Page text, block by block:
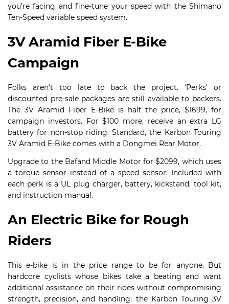
you’re facing and fine-tune your speed with the Shimano
Ten-Speed variable speed system.
3V Aramid Fiber E-Bike
Campaign
Folks aren’t too late to back the project. ‘Perks’ or
discounted pre-sale packages are still available to backers.
The 3V Aramid Fiber E-Bike is half the price, $1699, for
campaign investors. For $100 more, receive an extra LG
battery for non-stop riding. Standard, the Karbon Touring
3V Aramid E-Bike comes with a Dongmei Rear Motor.
Upgrade to the Bafand Middle Motor for $2099, which uses
a torque sensor instead of a speed sensor. Included with
each perk is a UL plug charger, battery, kickstand, tool kit,
and instruction manual.
An Electric Bike for Rough
Riders
This e-bike is in the price range to be for anyone. But
hardcore cyclists whose bikes take a beating and want
additional assistance on their rides without compromising
strength, precision, and handling: the Karbon Touring 3V